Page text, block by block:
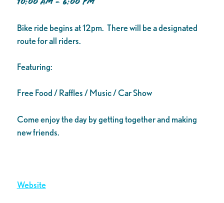
Bike ride begins at 12pm. There will be a designated
route for all riders.
Featuring:
Free Food / Raffles / Music / Car Show
Come enjoy the day by getting together and making
new friends.
Website